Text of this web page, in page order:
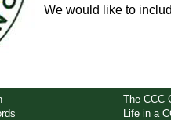
We would like to
The CCC
Life in a